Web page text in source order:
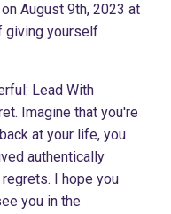
August 9th, 2023 at
giving yourself
Lead With
Imagine that you're
at your life, you
authentically
I hope you
you in the